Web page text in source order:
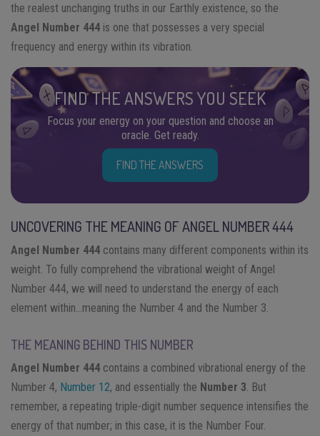
the realest unchanging truths in our Earthly existence, so the
Angel Number 444 is one that possesses a very special
frequency and energy within its vibration.
FIND THE ANSWERS YOU SEEK
Focus your energy on your question and choose an
oracle. Get ready.
FIND THE ANSWERS
UNCOVERING THE MEANING OF ANGEL NUMBER 444
Angel Number 444 contains many different components within its
weight. To fully comprehend the vibrational weight of Angel
Number 444, we will need to understand the energy of each
element within…meaning the Number 4 and the Number 3.
THE MEANING BEHIND THIS NUMBER
Angel Number 444 contains a combined vibrational energy of the
Number 4, Number 12, and essentially the Number 3 . But
remember, a repeating triple-digit number sequence intensifies the
energy of that number; in this case, it is the Number Four.